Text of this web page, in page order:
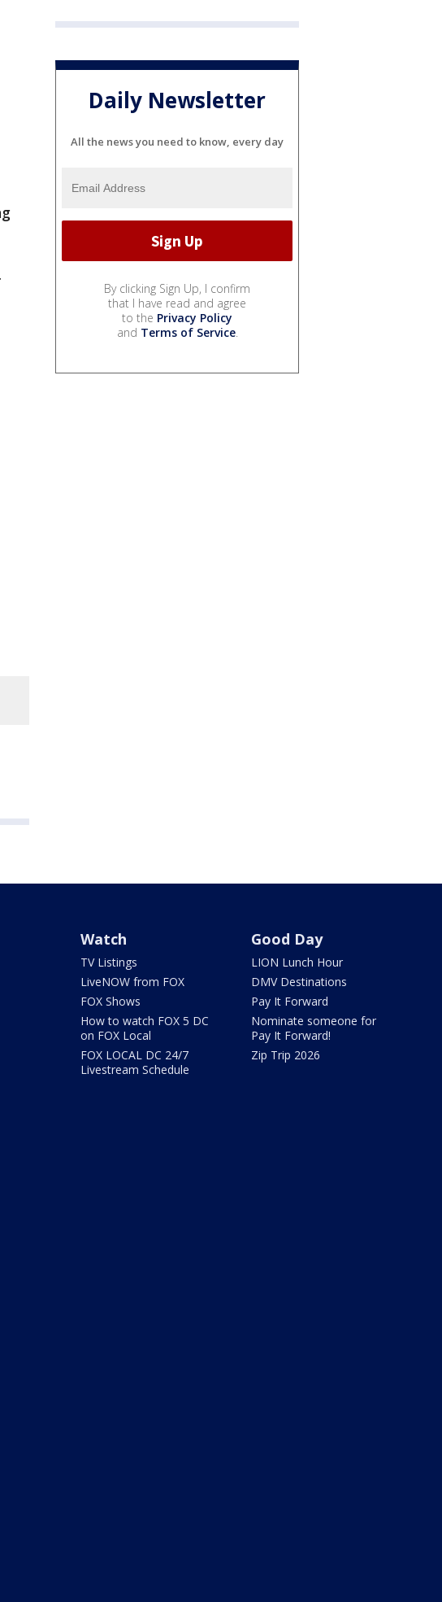
Daily Newsletter
All the news you need to know, every day
By clicking Sign Up, I confirm
that I have read and agree
to the Privacy Policy
and Terms of Service.
Watch
TV Listings
LiveNOW from FOX
FOX Shows
How to watch FOX 5 DC
on FOX Local
FOX LOCAL DC 24/7
Livestream Schedule
Good Day
LION Lunch Hour
DMV Destinations
Pay It Forward
Nominate someone for
Pay It Forward!
Zip Trip 2026